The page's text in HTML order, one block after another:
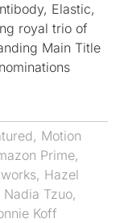
Elastic,
royal trio of
Main Title
, Motion
Prime,
, Hazel
Nadia Tzuo,
Koff